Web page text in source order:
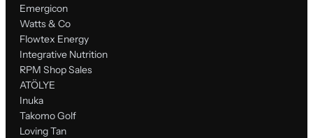
Emergicon
Watts & Co
Flowtex Energy
Integrative Nutrition
RPM Shop Sales
ATÖLYE
Inuka
Takomo Golf
Loving Tan